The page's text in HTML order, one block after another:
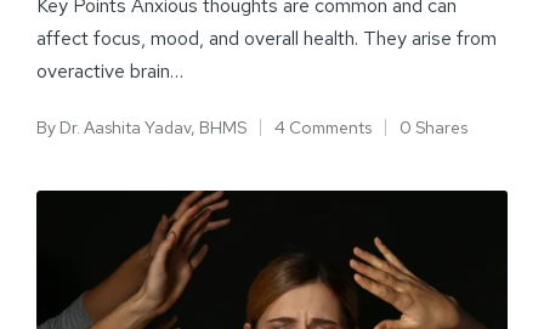
affect focus, mood, and overall health. They arise from
overactive brain…
By Dr. Aashita Yadav, BHMS 4 Comments 0 Shares